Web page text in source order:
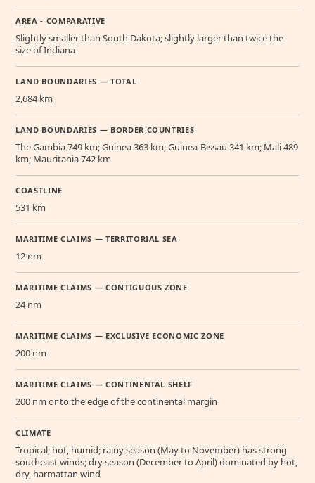
AREA - COMPARATIVE
Slightly smaller than South Dakota; slightly larger than twice the
size of Indiana
LAND BOUNDARIES — TOTAL
2,684 km
LAND BOUNDARIES — BORDER COUNTRIES
The Gambia 749 km; Guinea 363 km; Guinea-Bissau 341 km; Mali 489
km; Mauritania 742 km
COASTLINE
531 km
MARITIME CLAIMS — TERRITORIAL SEA
12 nm
MARITIME CLAIMS — CONTIGUOUS ZONE
24 nm
MARITIME CLAIMS — EXCLUSIVE ECONOMIC ZONE
200 nm
MARITIME CLAIMS — CONTINENTAL SHELF
200 nm or to the edge of the continental margin
CLIMATE
Tropical; hot, humid; rainy season (May to November) has strong
southeast winds; dry season (December to April) dominated by hot,
dry, harmattan wind